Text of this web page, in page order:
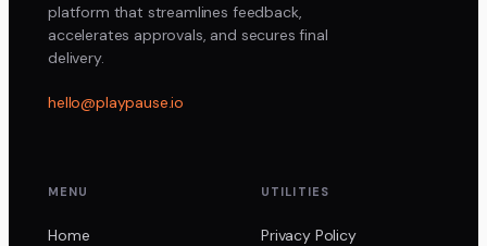
platform that streamlines feedback,
accelerates approvals, and secures final
delivery.
hello@playpause.io
MENU
Home
UTILITIES
Privacy Policy